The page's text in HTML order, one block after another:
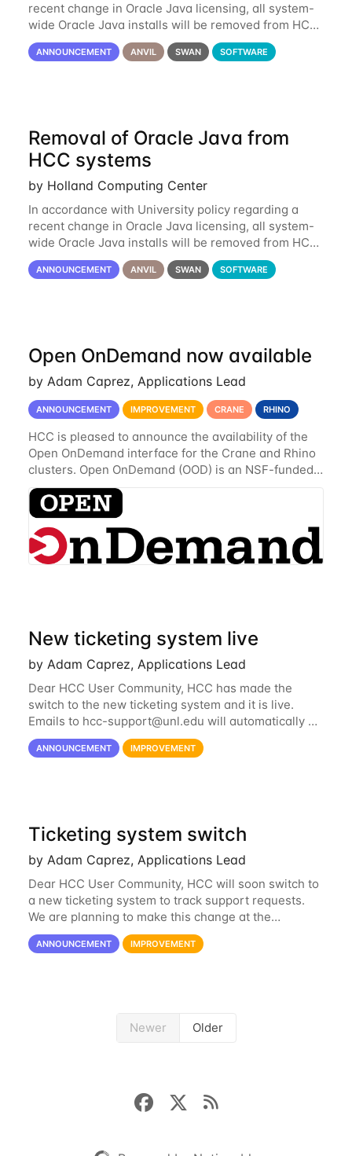
recent change in Oracle Java licensing, all system-
wide Oracle Java installs will be removed from HCC
systems no later than August 1st, 2024. All individual
use of Oracle Java on HCC systems
ANNOUNCEMENT ANVIL SWAN SOFTWARE
Removal of Oracle Java from
HCC systems
by Holland Computing Center
In accordance with University policy regarding a
recent change in Oracle Java licensing, all system-
wide Oracle Java installs will be removed from HCC
systems no later than August 1st, 2024. All individual
use of Oracle Java on HCC systems
ANNOUNCEMENT ANVIL SWAN SOFTWARE
Open OnDemand now available
by Adam Caprez, Applications Lead
ANNOUNCEMENT IMPROVEMENT CRANE RHINO
HCC is pleased to announce the availability of the
Open OnDemand interface for the Crane and Rhino
clusters. Open OnDemand (OOD) is an NSF-funded
open-source HPC portal with the goal of providing
an easy to use web-based interface to...
New ticketing system live
by Adam Caprez, Applications Lead
Dear HCC User Community, HCC has made the
switch to the new ticketing system and it is live.
Emails to hcc-support@unl.edu will automatically go
into the new system. If you have a currently open
ticket with the old system, you may...
ANNOUNCEMENT IMPROVEMENT
Ticketing system switch
by Adam Caprez, Applications Lead
Dear HCC User Community, HCC will soon switch to
a new ticketing system to track support requests.
We are planning to make this change at the
beginning of next week, coinciding with the start of
the new semester. The hcc-support@unl...
ANNOUNCEMENT IMPROVEMENT
Newer Older